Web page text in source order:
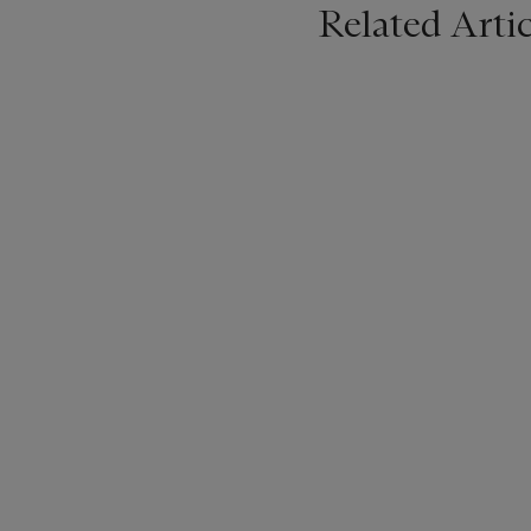
Related